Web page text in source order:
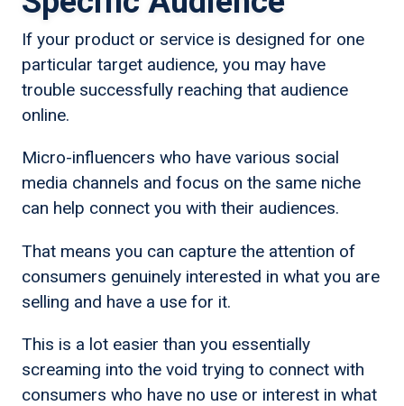
If your product or service is designed for one
particular target audience, you may have
trouble successfully reaching that audience
online.
Micro-influencers who have various social
media channels and focus on the same niche
can help connect you with their audiences.
That means you can capture the attention of
consumers genuinely interested in what you are
selling and have a use for it.
This is a lot easier than you essentially
screaming into the void trying to connect with
consumers who have no use or interest in what